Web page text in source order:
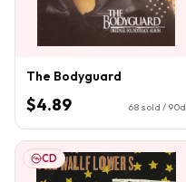
The Bodyguard
$4.89 68 sold / 90d
CD